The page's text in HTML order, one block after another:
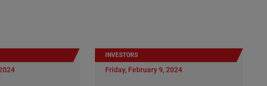
INVESTORS
Friday, February 9, 2024